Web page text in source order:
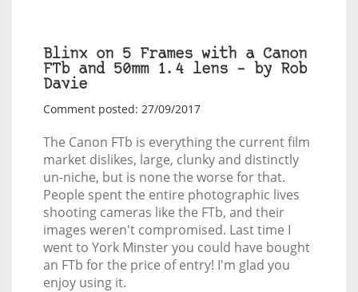
Blinx on 5 Frames with a Canon
FTb and 50mm 1.4 lens – by Rob
Davie
Comment posted: 27/09/2017
The Canon FTb is everything the current film
market dislikes, large, clunky and distinctly
un-niche, but is none the worse for that.
People spent the entire photographic lives
shooting cameras like the FTb, and their
images weren't compromised. Last time I
went to York Minster you could have bought
an FTb for the price of entry! I'm glad you
enjoy using it.